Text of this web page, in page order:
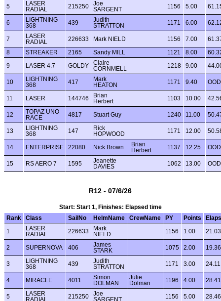
5
LASER
RADIAL
215250
Joe
SARGENT
1156 5.00
6
LIGHTNING
368
439
Judith
STRATTON
1171 6.00
7
LASER
RADIAL
226633 Mark NIELD 1156 7.00
8 STREAKER 2165 Sandy MILL 1121 8.00
9 LASER 4.7 GOLDY
Claire
CORNMELL
1218 9.00
10
LIGHTNING
368
417
Mark
HEATON
1171 9.40 OOD
11 LASER 144746
Brian
Herbert
1103 10.00
12
TOPAZ UNO
RACE
4817 Stuart Guy 1240 11.00
13
LIGHTNING
368
147
Rick
HOPWOOD
1171 12.00
14 ENTERPRISE 22080 Nick Brown
Brian
Herbert
1137 12.25 OOD
15 RS AERO 7 1595
Jeanette
DAVIES
1062 13.00 OOD
R12 - 07/6/26
Start: Start 1, Finishes: Elapsed time
Rank
Class SailNo HelmName CrewName PY Points
1
LASER
RADIAL
226633
Mark
NIELD
1156 1.00 21.03
2 SUPERNOVA 406
James
STARK
1075 2.00 19.36
3
LIGHTNING
368
439
Judith
STRATTON
1171 3.00 24.11
4 MIRACLE 4011
Simon
DOLMAN
Julie
Dolman
1196 4.00 28.41
5
LASER
RADIAL
215250
Joe
SARGENT
1156 5.00 28.46